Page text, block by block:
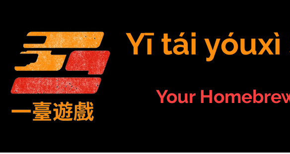
Yī tái
Your